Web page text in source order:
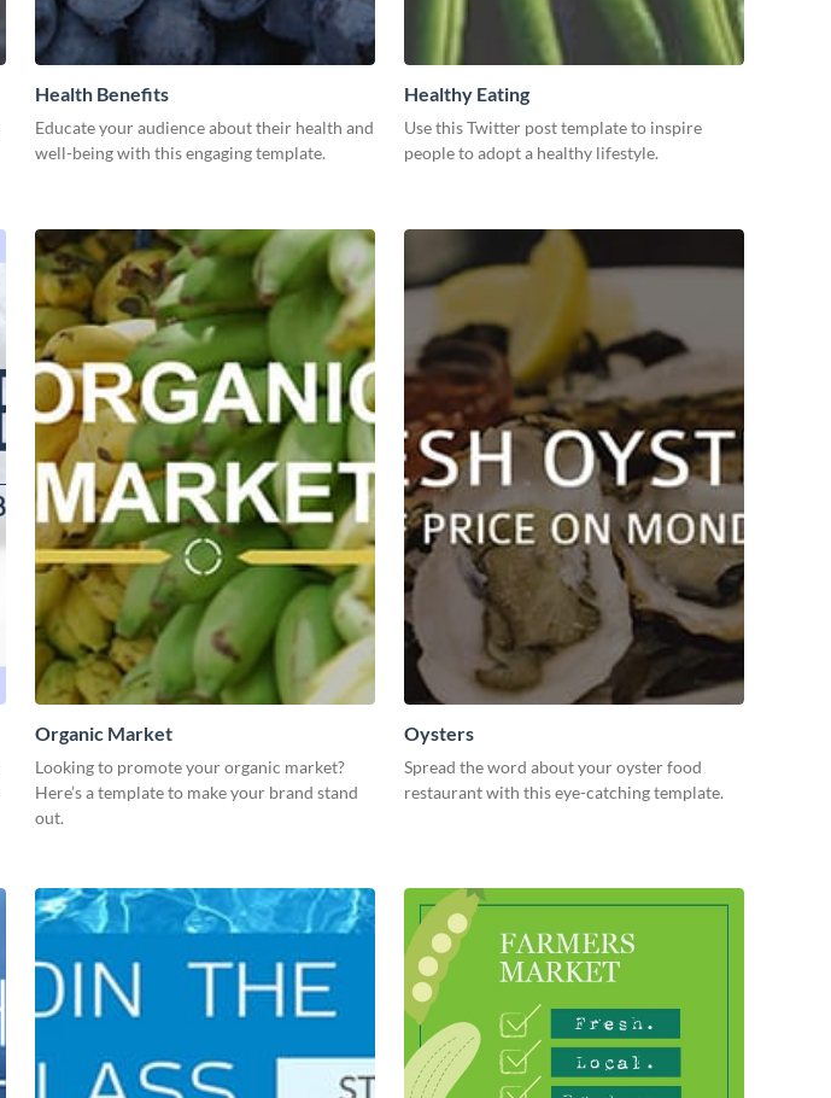
Health Benefits
Educate your audience about their health and
well-being with this engaging template.
Healthy Eating
Use this Twitter post template to inspire
people to adopt a healthy lifestyle.
Organic Market
Looking to promote your organic market?
Here’s a template to make your brand stand
out.
Oysters
Spread the word about your oyster food
restaurant with this eye-catching template.